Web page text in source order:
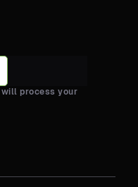
will process your